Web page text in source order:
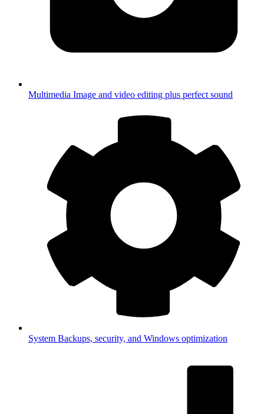
Multimedia Image and video editing plus perfect sound
System Backups, security, and Windows optimization